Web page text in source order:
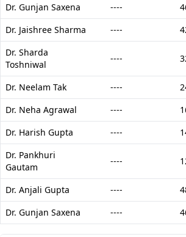
Dr. Gunjan Saxena
----
Dr. Jaishree Sharma
----
Dr. Sharda
Toshniwal
----
Dr. Neelam Tak ----
Dr. Neha Agrawal
----
Dr. Harish Gupta
----
Dr. Pankhuri
Gautam
----
Dr. Anjali Gupta ----
Dr. Gunjan Saxena
----